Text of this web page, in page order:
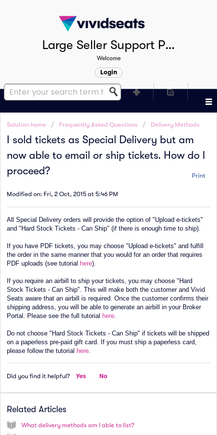
Large Seller Support Portal
Welcome
Login
Solution home Frequently Asked Questions Delivery Methods
I sold tickets as Special Delivery but am
now able to email or ship tickets. How do I
proceed?
Print
Modified on: Fri, 2 Oct, 2015 at 5:46 PM
All Special Delivery orders will provide the option of "Upload e-tickets"
and "Hard Stock Tickets - Can Ship" (if there is enough time to ship).
If you have PDF tickets, you may choose "Upload e-tickets" and fulfill
the order in the same manner that you would for an order that requires
PDF uploads (see tutorial here).
If you require an airbill to ship your tickets, you may choose "Hard
Stock Tickets - Can Ship". This will make both the customer and Vivid
Seats aware that an airbill is required. Once the customer confirms their
shipping address, you will be able to generate an airbill in your Broker
Portal. Please see the full tutorial here
Do not choose "Hard Stock Tickets - Can Ship" if tickets will be shipped
on a paperless pre-paid gift card. If you must ship a paperless card,
please follow the tutorial here
Did you find it helpful? Yes No
Related Articles
What delivery methods am I able to list?